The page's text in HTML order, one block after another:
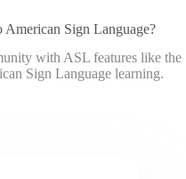
American Sign Language?
with ASL features like the
Sign Language learning.